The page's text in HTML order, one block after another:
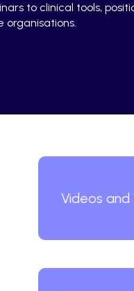
to clinical tools,
organisations.
Videos and